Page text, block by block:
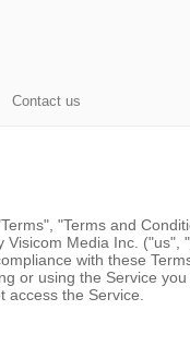
Contact us
"Terms and
Media Inc.
with these
or using the Service
the Service.